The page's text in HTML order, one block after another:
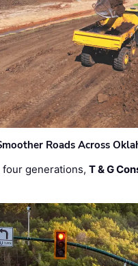
Roads Across
four generations,T & G